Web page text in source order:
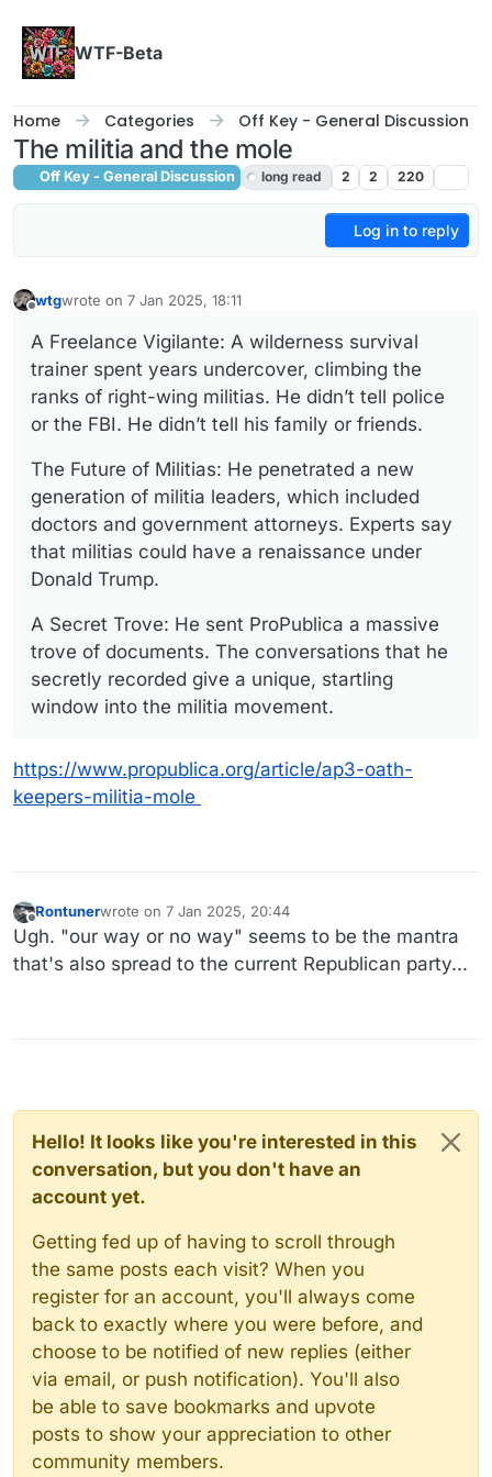
WTF-Beta
Home Categories Off Key - General Discussion
The militia and the mole
Off Key - General Discussion long read 2 2 220
Log in to reply
wtgwrote on 7 Jan 2025, 18:11
last edited by wtg1 Jul 2025, 18:12
A Freelance Vigilante: A wilderness survival
trainer spent years undercover, climbing the
ranks of right-wing militias. He didn’t tell police
or the FBI. He didn’t tell his family or friends.
The Future of Militias: He penetrated a new
generation of militia leaders, which included
doctors and government attorneys. Experts say
that militias could have a renaissance under
Donald Trump.
A Secret Trove: He sent ProPublica a massive
trove of documents. The conversations that he
secretly recorded give a unique, startling
window into the militia movement.
https://www.propublica.org/article/ap3-oath-
keepers-militia-mole
Offline
Rontunerwrote on 7 Jan 2025, 20:44
last edited by
Ugh. "our way or no way" seems to be the mantra
that's also spread to the current Republican party...
Hello! It looks like you're interested in this
conversation, but you don't have an
account yet.
Getting fed up of having to scroll through
the same posts each visit? When you
register for an account, you'll always come
back to exactly where you were before, and
choose to be notified of new replies (either
via email, or push notification). You'll also
be able to save bookmarks and upvote
posts to show your appreciation to other
community members.